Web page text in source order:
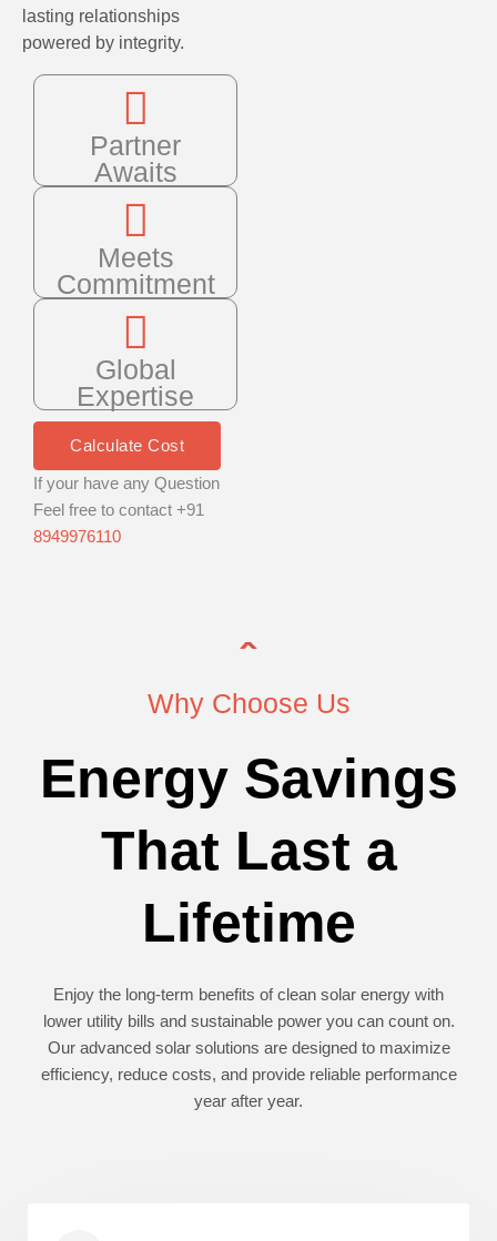
lasting relationships
powered by integrity.
Partner
Awaits
Meets
Commitment
Global
Expertise
Calculate Cost
If your have any Question
Feel free to contact +91
8949976110
Why Choose Us
Energy Savings
That Last a
Lifetime
Enjoy the long-term benefits of clean solar energy with
lower utility bills and sustainable power you can count on.
Our advanced solar solutions are designed to maximize
efficiency, reduce costs, and provide reliable performance
year after year.